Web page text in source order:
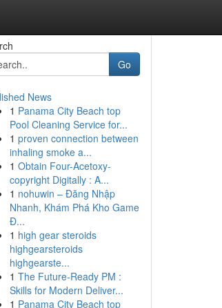
Go
News
1 Panama City Beach top
Pool Cleaning Service for...
1 proven connection between
inhaling smoke a...
1 Obtain Four-Acetoxy-
copyright Digitally : A...
1 nohuwin – Đăng Nhập
Nhanh, Khám Phá Kho Game
Đ...
1 high gear steroids
highgearsteroids
highgearste...
1 The Future-Ready PM :
Skills for Modern Deliver...
1 Panama City Beach top